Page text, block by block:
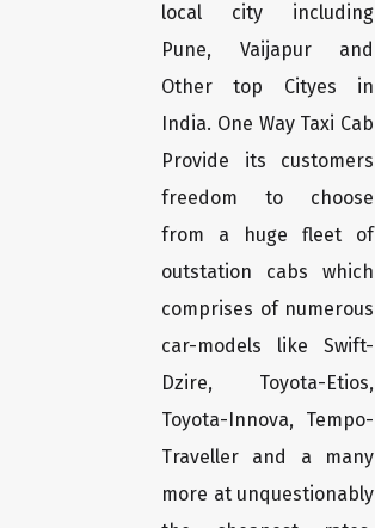
local city including
Pune, Vaijapur and
Other top Cityes in
India. One Way Taxi Cab
Provide its customers
freedom to choose
from a huge fleet of
outstation cabs which
comprises of numerous
car-models like Swift-
Dzire, Toyota-Etios,
Toyota-Innova, Tempo-
Traveller and a many
more at unquestionably